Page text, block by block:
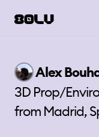
Alex
3D Prop/
from Madrid,